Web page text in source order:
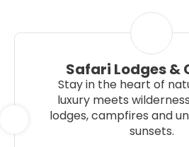
Safari Lodges &
Stay in the heart of
luxury meets
lodges, campfires and
sunsets.